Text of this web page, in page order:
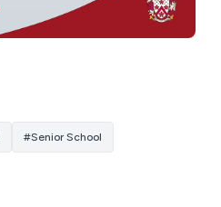
#Senior School